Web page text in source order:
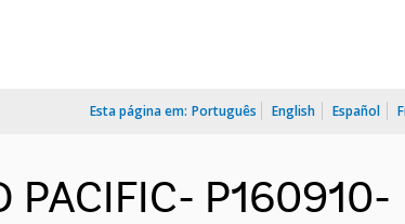
Esta página em: Português English Español
PACIFIC- P160910-